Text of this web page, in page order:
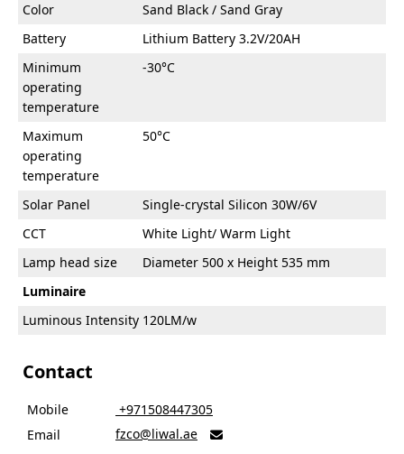
Color
Sand Black / Sand Gray
Battery
Lithium Battery 3.2V/20AH
Minimum
operating
temperature
-30°C
Maximum
operating
temperature
50°C
Solar Panel
Single-crystal Silicon 30W/6V
CCT
White Light/ Warm Light
Lamp head size
Diameter 500 x Height 535 mm
Luminaire
Luminous Intensity 120LM/w
Contact
Mobile
‎ +971508447305
Email
fzco@liwal.ae 